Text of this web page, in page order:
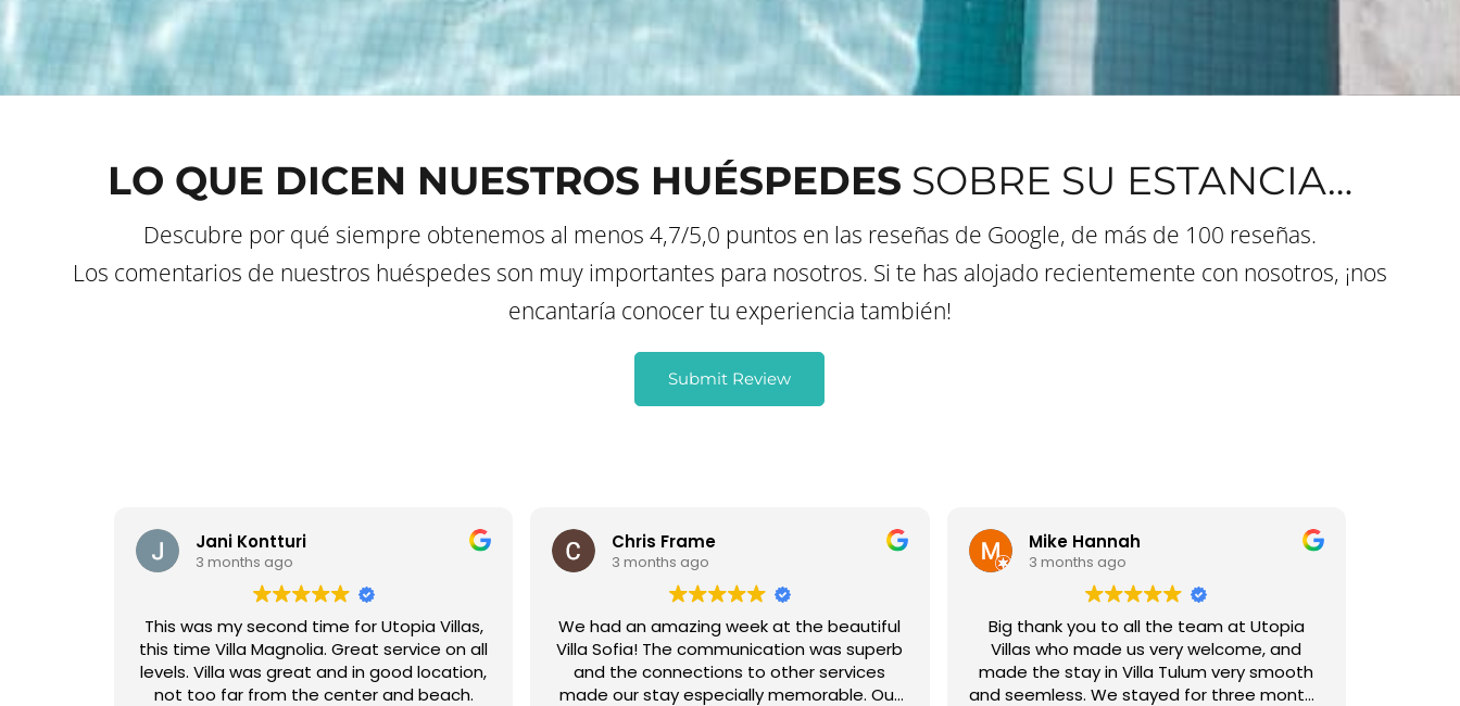
LO QUE DICEN NUESTROS HUÉSPEDES SOBRE SU ESTANCIA…
Descubre por qué siempre obtenemos al menos 4,7/5,0 puntos en las reseñas de Google, de más de 100 reseñas.
Los comentarios de nuestros huéspedes son muy importantes para nosotros. Si te has alojado recientemente con nosotros, ¡nos
encantaría conocer tu experiencia también!
Submit Review
Jani Kontturi
3 months ago
This was my second time for Utopia Villas,
this time Villa Magnolia. Great service on all
levels. Villa was great and in good location,
not too far from the center and beach.
Chris Frame
3 months ago
We had an amazing week at the beautiful
Villa Sofia! The communication was superb
and the connections to other services
made our stay especially memorable. Our
Mike Hannah
3 months ago
Big thank you to all the team at Utopia
Villas who made us very welcome, and
made the stay in Villa Tulum very smooth
and seemless. We stayed for three months